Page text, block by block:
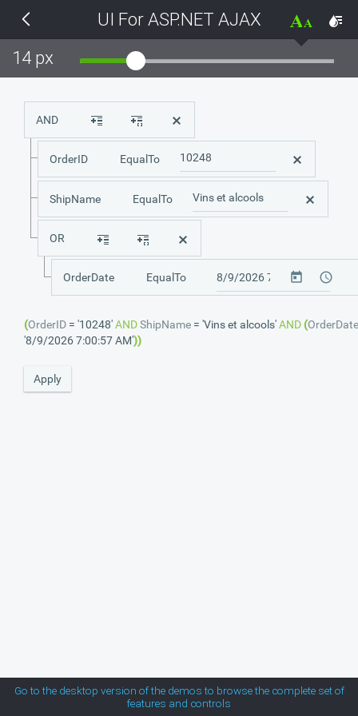
UI For ASP.NET AJAX
14 px
AND
OrderID EqualTo
ShipName EqualTo
OR
OrderDate EqualTo
(OrderID = '10248'ANDShipName = 'Vins et alcools'AND (OrderDate
'8/9/2026 7:00:57 AM'))
Go to the desktop version of the demos to browse the complete set of
features and controls
THEMES
Black
BlackMetroTouch
Bootstrap
Default
Glow
Material
Simple